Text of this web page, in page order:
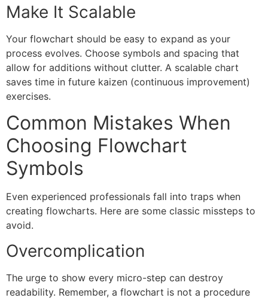
Make It Scalable
Your flowchart should be easy to expand as your
process evolves. Choose symbols and spacing that
allow for additions without clutter. A scalable chart
saves time in future kaizen (continuous improvement)
exercises.
Common Mistakes When
Choosing Flowchart
Symbols
Even experienced professionals fall into traps when
creating flowcharts. Here are some classic missteps to
avoid.
Overcomplication
The urge to show every micro-step can destroy
readability. Remember, a flowchart is not a procedure